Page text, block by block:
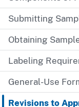
Submitting
Obtaining
Labeling
General-Use
Revisions to